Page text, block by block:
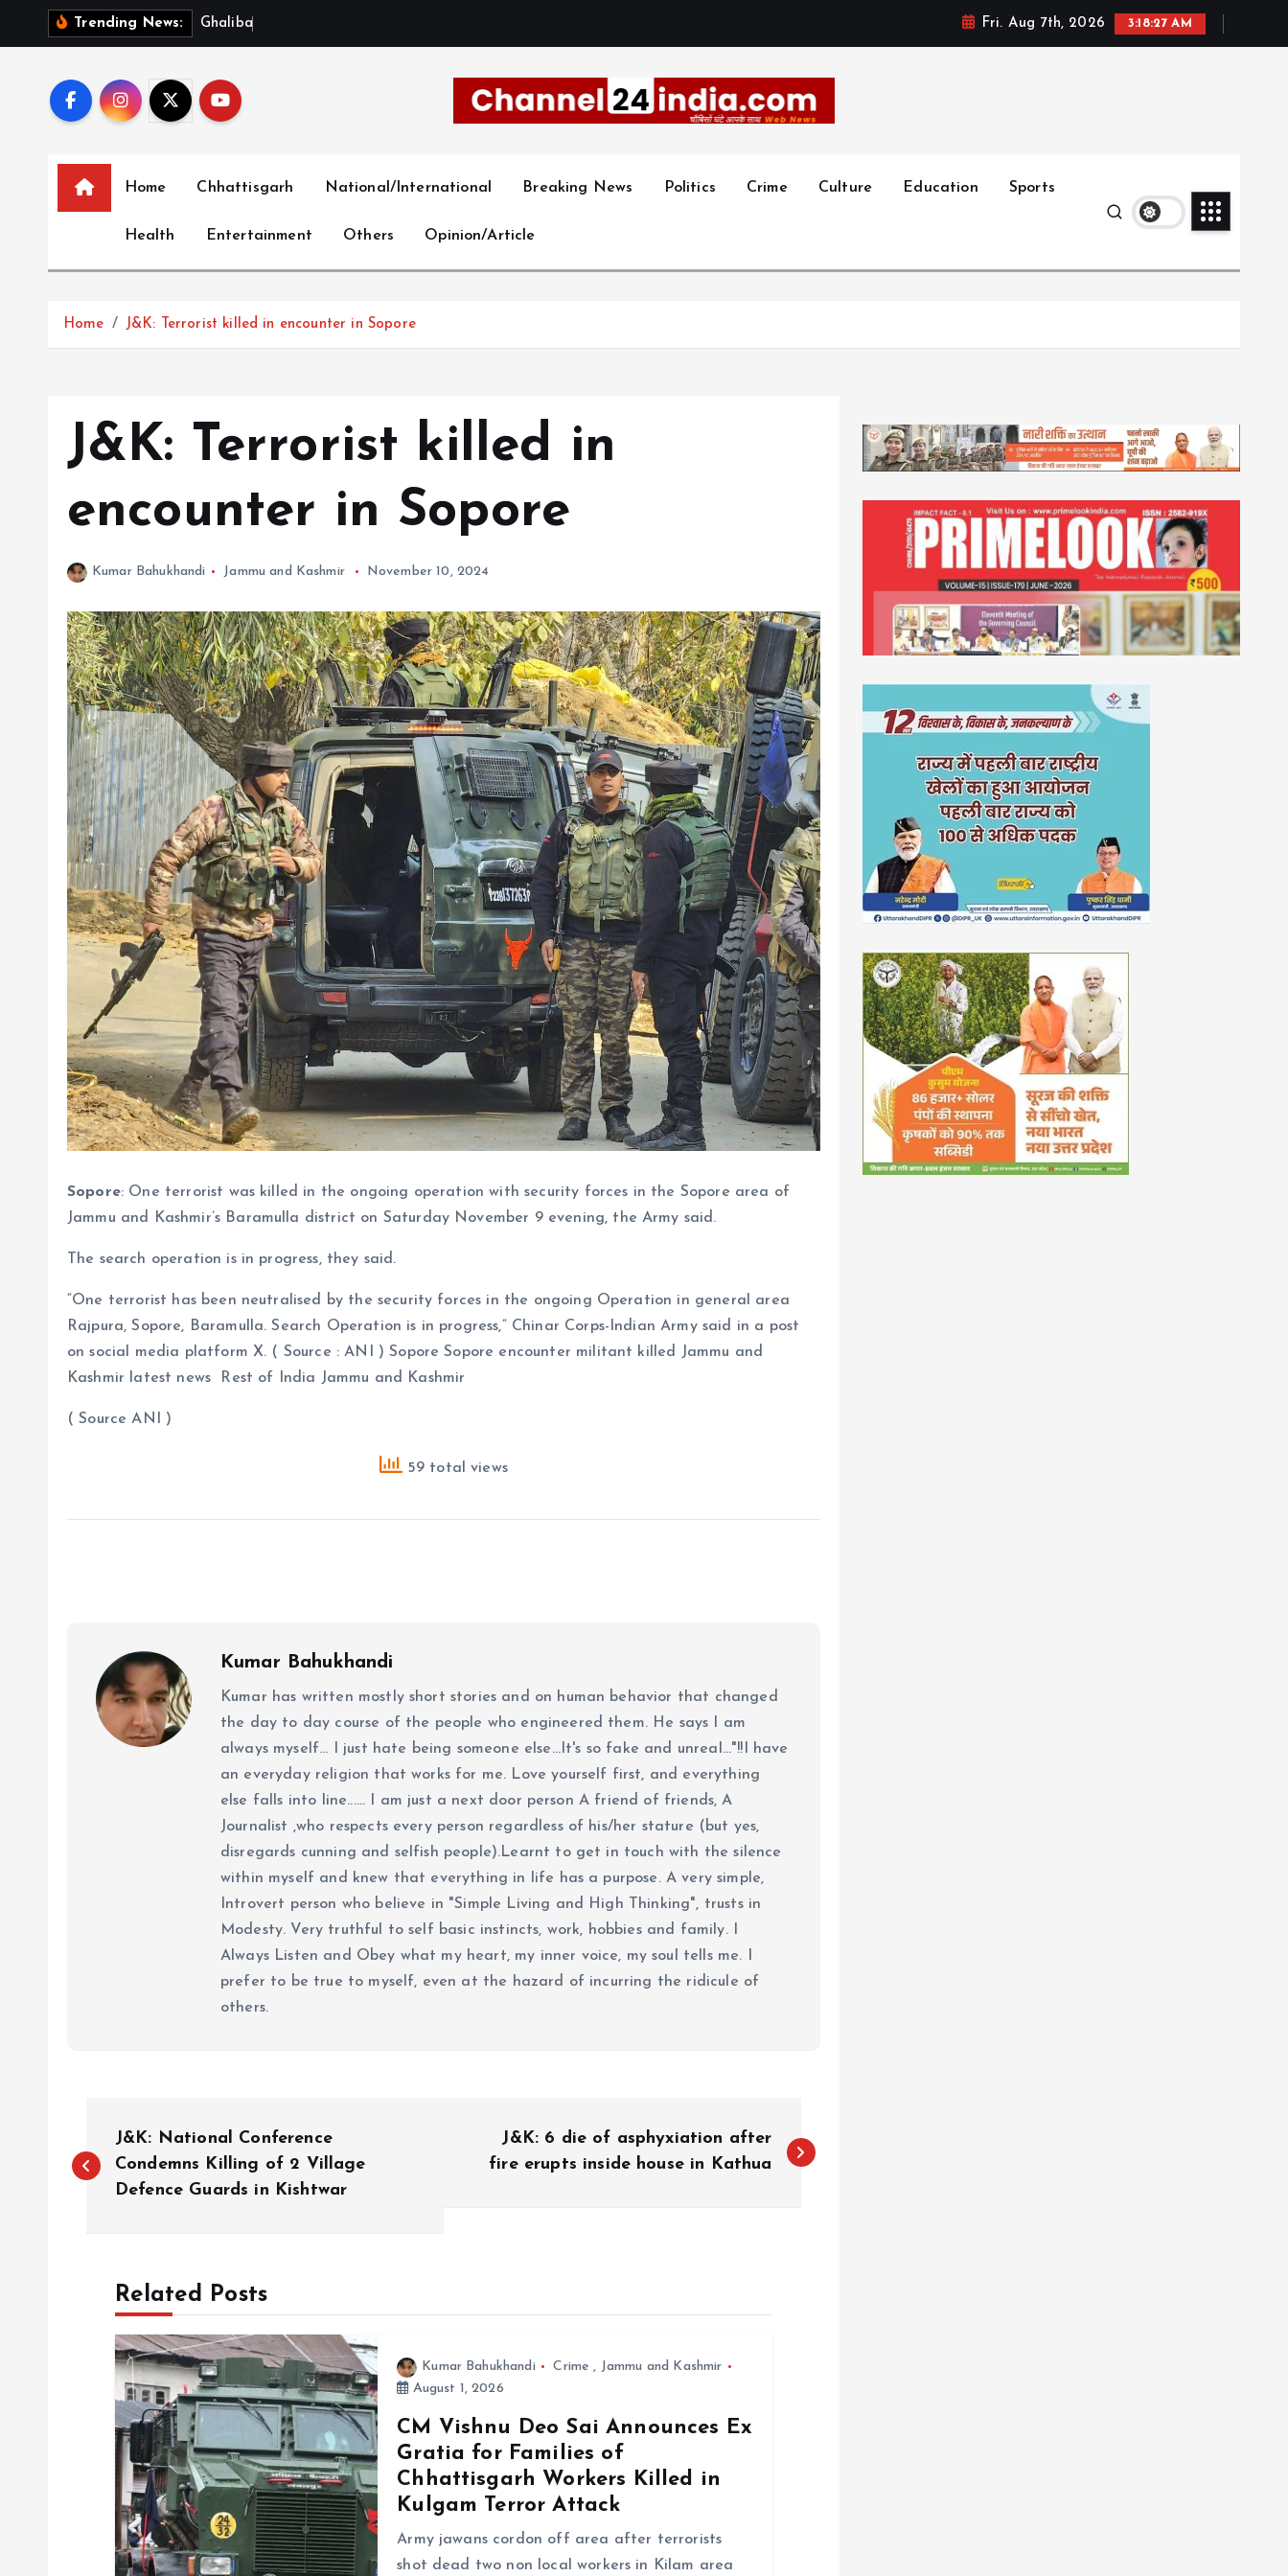
Trending News: G ha i ba Fri. Aug 7th, 2026 3:18:28 AM
Home Chhattisgarh National/International Breaking News Politics Crime Culture Education Sports
Health Entertainment Others Opinion/Article
Home J&K: Terrorist killed in encounter in Sopore
J&K: Terrorist killed in
encounter in Sopore
Kumar Bahukhandi Jammu and Kashmir November 10, 2024
Sopore: One terrorist was killed in the ongoing operation with security forces in the Sopore area of
Jammu and Kashmir’s Baramulla district on Saturday November 9 evening, the Army said.
The search operation is in progress, they said.
“One terrorist has been neutralised by the security forces in the ongoing Operation in general area
Rajpura, Sopore, Baramulla. Search Operation is in progress,” Chinar Corps-Indian Army said in a post
on social media platform X. ( Source : ANI ) Sopore Sopore encounter militant killed Jammu and
Kashmir latest news Rest of India Jammu and Kashmir
( Source ANI )
59 total views
Kumar Bahukhandi
Kumar has written mostly short stories and on human behavior that changed
the day to day course of the people who engineered them. He says I am
always myself... I just hate being someone else...It's so fake and unreal..."!!I have
an everyday religion that works for me. Love yourself first, and everything
else falls into line...... I am just a next door person A friend of friends, A
Journalist ,who respects every person regardless of his/her stature (but yes,
disregards cunning and selfish people).Learnt to get in touch with the silence
within myself and knew that everything in life has a purpose. A very simple,
Introvert person who believe in "Simple Living and High Thinking", trusts in
Modesty. Very truthful to self basic instincts, work, hobbies and family. I
Always Listen and Obey what my heart, my inner voice, my soul tells me. I
prefer to be true to myself, even at the hazard of incurring the ridicule of
others.
o
J&K: National Conference
Condemns Killing of 2 Village
Defence Guards in Kishtwar
J&K: 6 die of asphyxiation after
fire erupts inside house in Kathua
Related Posts
Kumar Bahukhandi Crime , Jammu and Kashmir
August 1, 2026
CM Vishnu Deo Sai Announces Ex
Gratia for Families of
Chhattisgarh Workers Killed in
Kulgam Terror Attack
Army jawans cordon off area after terrorists
shot dead two non local workers in Kilam area